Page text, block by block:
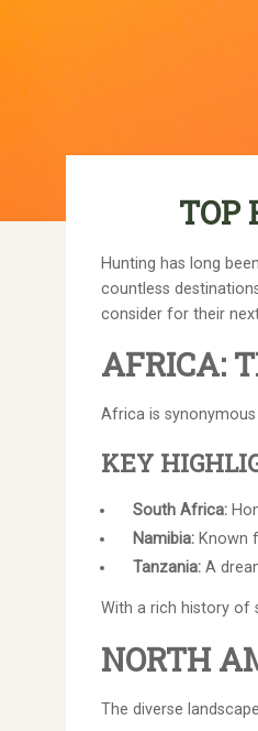
TOP
Hunting has long
countless
consider for their
AFRICA:
Africa is
KEY
South Africa:
Namibia:Known
Tanzania:A
With a rich history of
NORTH
The diverse